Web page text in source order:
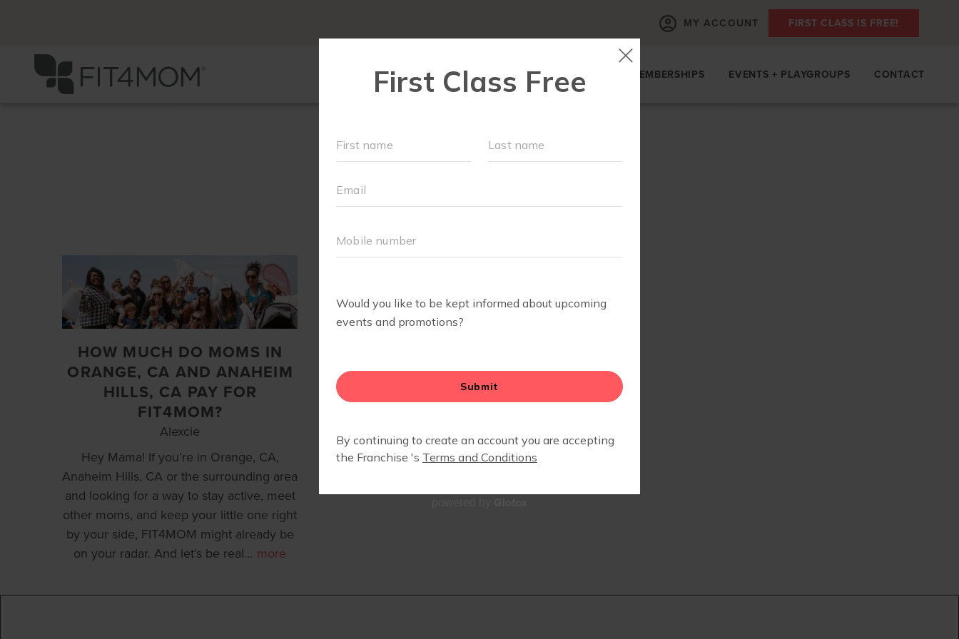
MY ACCOUNT FIRST CLASS IS FREE!
NEW TO FIT4MOM? ▾ SCHEDULE MEMBERSHIPS EVENTS + PLAYGROUPS CONTACT
HOW MUCH DO MOMS IN
ORANGE, CA AND ANAHEIM
HILLS, CA PAY FOR
FIT4MOM?
Alexcie
Hey Mama! If you’re in Orange, CA,
Anaheim Hills, CA or the surrounding area
and looking for a way to stay active, meet
other moms, and keep your little one right
by your side, FIT4MOM might already be
on your radar. And let’s be real… more